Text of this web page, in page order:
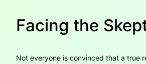
Facing the
Not everyone is convinced that a true